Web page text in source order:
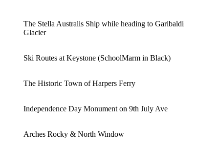
The Stella Australis Ship while heading to Garibaldi
Glacier
Ski Routes at Keystone (SchoolMarm in Black)
The Historic Town of Harpers Ferry
Independence Day Monument on 9th July Ave
Arches Rocky & North Window